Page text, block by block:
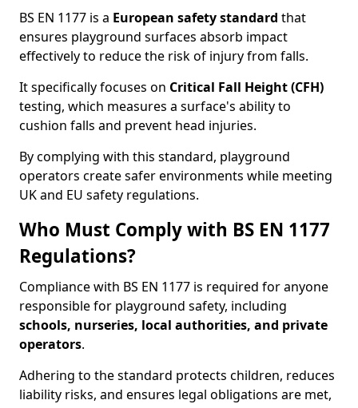
BS EN 1177 is a European safety standard that
ensures playground surfaces absorb impact
effectively to reduce the risk of injury from falls.
It specifically focuses on Critical Fall Height (CFH)
testing, which measures a surface's ability to
cushion falls and prevent head injuries.
By complying with this standard, playground
operators create safer environments while meeting
UK and EU safety regulations.
Who Must Comply with BS EN 1177
Regulations?
Compliance with BS EN 1177 is required for anyone
responsible for playground safety, including
schools, nurseries, local authorities, and private
operators.
Adhering to the standard protects children, reduces
liability risks, and ensures legal obligations are met,